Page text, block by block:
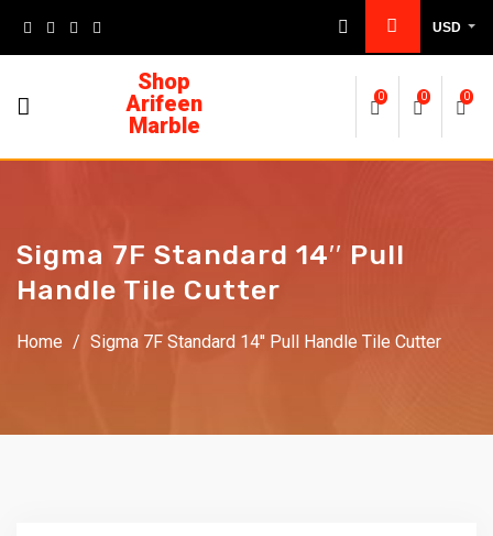
USD
Shop
Arifeen
Marble
0 0 0
Sigma 7F Standard 14′′ Pull
Handle Tile Cutter
Home / Sigma 7F Standard 14′′ Pull Handle Tile Cutter